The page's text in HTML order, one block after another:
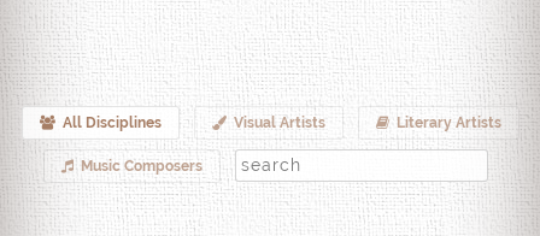
All Disciplines Visual Artists Literary Artists
Music Composers